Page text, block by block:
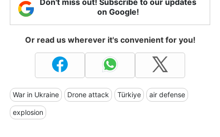
on Google!
Or read us wherever it's convenient for you!
War in Ukraine Drone attack Türkiye air defense
explosion